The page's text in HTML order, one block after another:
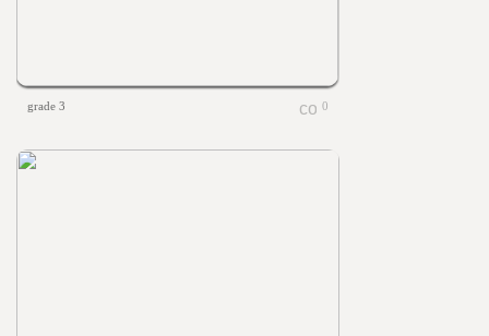
grade 3 0